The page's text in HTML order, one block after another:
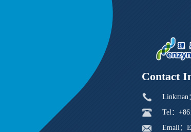
Contact
Linkman
Tel：
Email：